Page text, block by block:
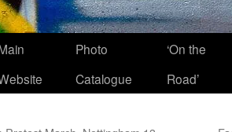
Photo
Catalogue
‘On the
Road’